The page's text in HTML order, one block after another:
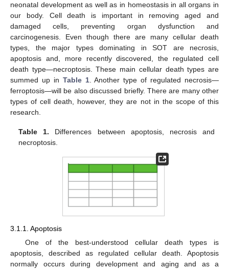
neonatal development as well as in homeostasis in all organs in
our body. Cell death is important in removing aged and
damaged cells, preventing organ dysfunction and
carcinogenesis. Even though there are many cellular death
types, the major types dominating in SOT are necrosis,
apoptosis and, more recently discovered, the regulated cell
death type—necroptosis. These main cellular death types are
summed up in Table 1. Another type of regulated necrosis—
ferroptosis—will be also discussed briefly. There are many other
types of cell death, however, they are not in the scope of this
research.
Table 1. Differences between apoptosis, necrosis and
necroptosis.
3.1.1. Apoptosis
One of the best-understood cellular death types is
apoptosis, described as regulated cellular death. Apoptosis
normally occurs during development and aging and as a